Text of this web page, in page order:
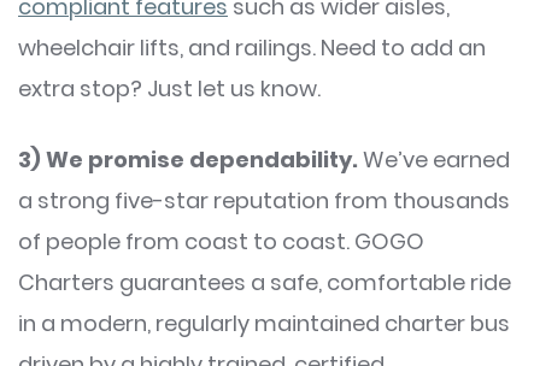
compliant features such as wider aisles,
wheelchair lifts, and railings. Need to add an
extra stop? Just let us know.
3) We promise dependability. We’ve earned
a strong five-star reputation from thousands
of people from coast to coast. GOGO
Charters guarantees a safe, comfortable ride
in a modern, regularly maintained charter bus